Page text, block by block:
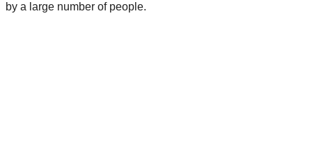
by a large number of people.